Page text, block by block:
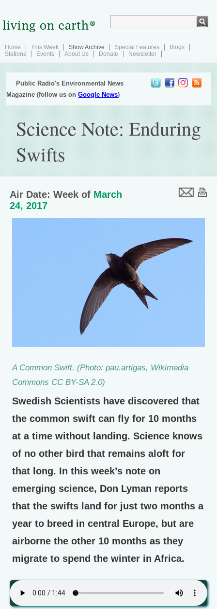
Home This Week Show Archive Special Features
Blogs
Stations
Events About Us Donate Newsletter
Public Radio's Environmental News
Magazine (follow us onGoogle News)
Science Note: Enduring
Swifts
Air Date: Week of March
24, 2017
A Common Swift. (Photo: pau.artigas, Wikimedia
Commons CC BY-SA 2.0)
Swedish Scientists have discovered that
the common swift can fly for 10 months
at a time without landing. Science knows
of no other bird that remains aloft for
that long. In this week’s note on
emerging science, Don Lyman reports
that the swifts land for just two months a
year to breed in central Europe, but are
airborne the other 10 months as they
migrate to spend the winter in Africa.